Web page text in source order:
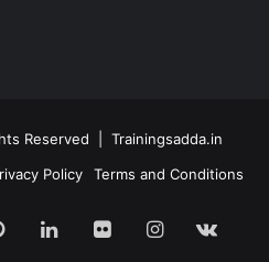
Reserved | Trainingsadda.in
Policy Terms and Conditions
PinterestLinkedInFlickrInstagram